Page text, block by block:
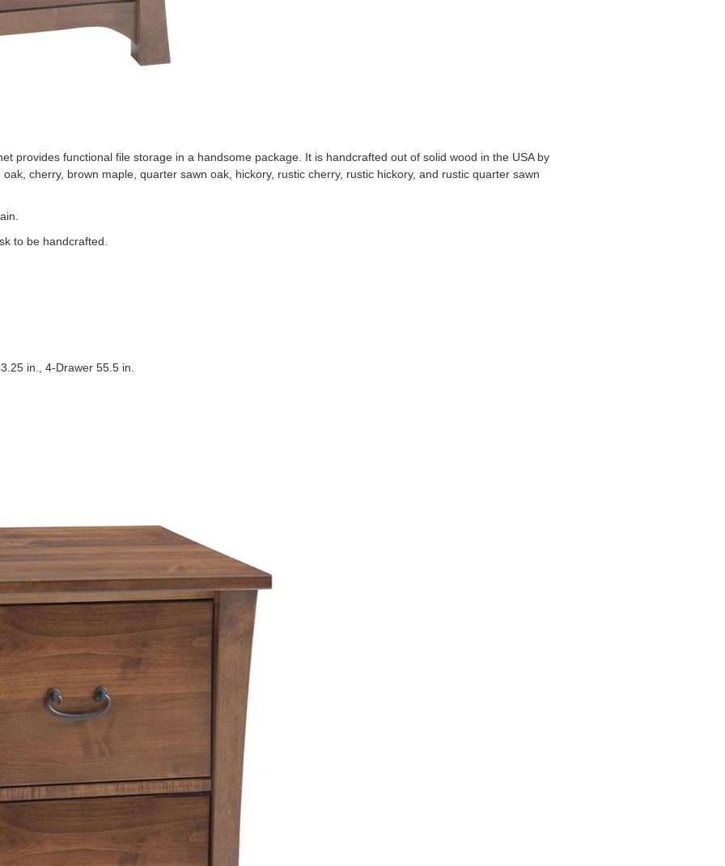
provides functional file storage in a handsome package. It is handcrafted out of solid wood in the USA by
cherry, brown maple, quarter sawn oak, hickory, rustic cherry, rustic hickory, and rustic quarter sawn
to be handcrafted.
in., 4-Drawer 55.5 in.